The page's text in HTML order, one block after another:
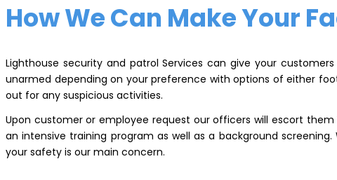
How We Can Make Your
Lighthouse security and patrol Services can give your
unarmed depending on your preference with options of either
out for any suspicious activities.
Upon customer or employee request our officers will escort
an intensive training program as well as a background
your safety is our main concern.